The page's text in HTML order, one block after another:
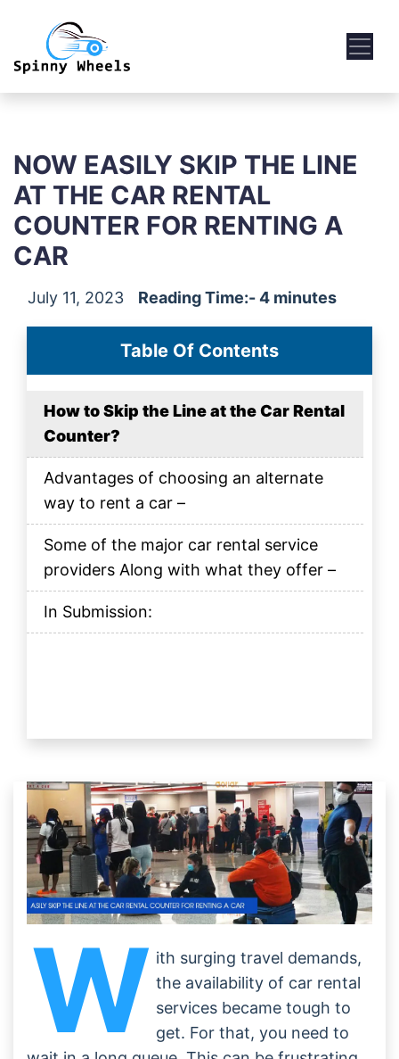
NOW EASILY SKIP THE LINE
AT THE CAR RENTAL
COUNTER FOR RENTING A
CAR
July 11, 2023 Reading Time:- 4 minutes
Table Of Contents
How to Skip the Line at the Car Rental
Counter?
Advantages of choosing an alternate
way to rent a car –
Some of the major car rental service
providers Along with what they offer –
In Submission:
W ith surging travel demands,
the availability of car rental
services became tough to
get. For that, you need to